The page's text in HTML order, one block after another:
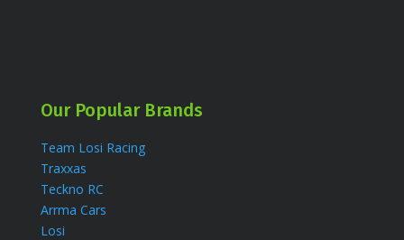
Our Popular Brands
Team Losi Racing
Traxxas
Teckno RC
Arrma Cars
Losi